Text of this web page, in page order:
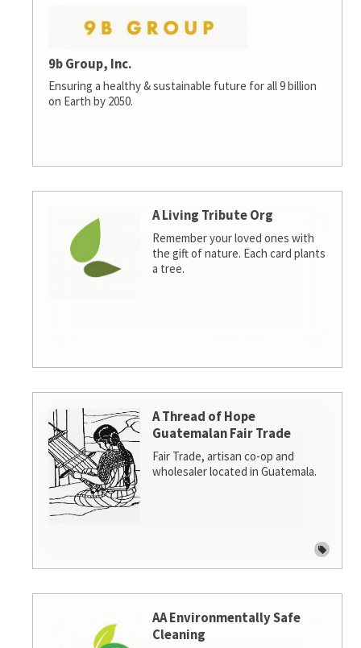
9b Group, Inc.
Ensuring a healthy & sustainable future for all 9 billion
on Earth by 2050.
A Living Tribute Org
Remember your loved ones with
the gift of nature. Each card plants
a tree.
A Thread of Hope
Guatemalan Fair Trade
Fair Trade, artisan co-op and
wholesaler located in Guatemala.
AA Environmentally Safe
Cleaning